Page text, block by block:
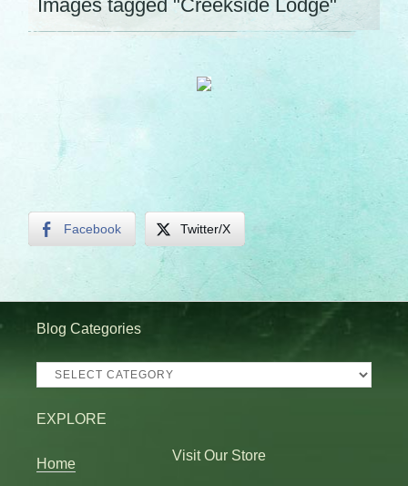
Images tagged "Creekside Lodge"
Facebook Twitter/X
Blog Categories
Blog
EXPLORE
Home
Visit Our Store